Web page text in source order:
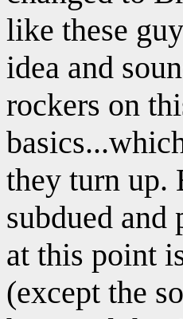
like these
idea and
rockers on
they turn up.
subdued
at this point
(except the